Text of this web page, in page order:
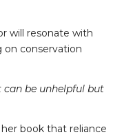
will resonate with
on conservation
can be unhelpful but
book that reliance